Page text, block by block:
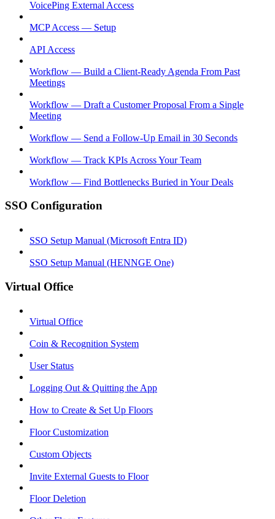
VoicePing External Access
MCP Access — Setup
API Access
Workflow — Build a Client-Ready Agenda From Past
Meetings
Workflow — Draft a Customer Proposal From a Single
Meeting
Workflow — Send a Follow-Up Email in 30 Seconds
Workflow — Track KPIs Across Your Team
Workflow — Find Bottlenecks Buried in Your Deals
SSO Configuration
SSO Setup Manual (Microsoft Entra ID)
SSO Setup Manual (HENNGE One)
Virtual Office
Virtual Office
Coin & Recognition System
User Status
Logging Out & Quitting the App
How to Create & Set Up Floors
Floor Customization
Custom Objects
Invite External Guests to Floor
Floor Deletion